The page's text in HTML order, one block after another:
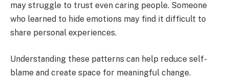
may struggle to trust even caring people. Someone
who learned to hide emotions may find it difficult to
share personal experiences.
Understanding these patterns can help reduce self-
blame and create space for meaningful change.